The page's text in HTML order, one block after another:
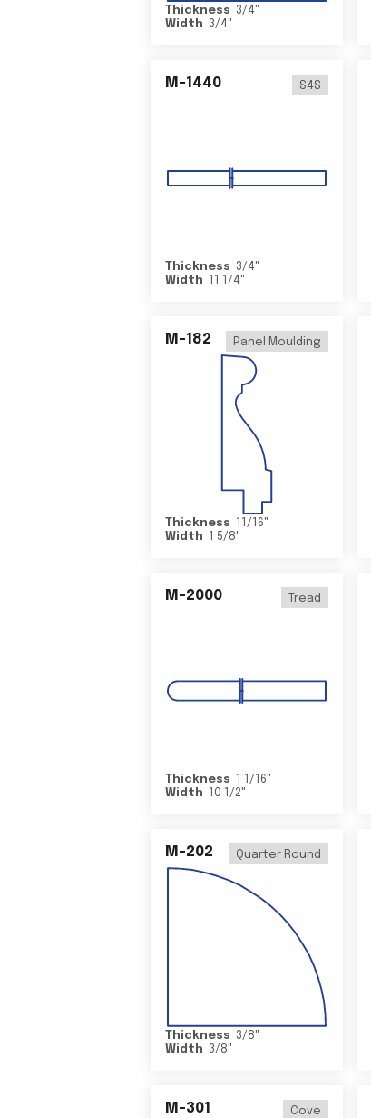
Thickness 3/4"
Width
3/4"
M-1440 S4S
Thickness 3/4"
Width
11 1/4"
M-182 Panel Moulding
Thickness 11/16"
Width
1 5/8"
M-2000 Tread
Thickness 1 1/16"
Width
10 1/2"
M-202 Quarter Round
Thickness 3/8"
Width
3/8"
M-301 Cove